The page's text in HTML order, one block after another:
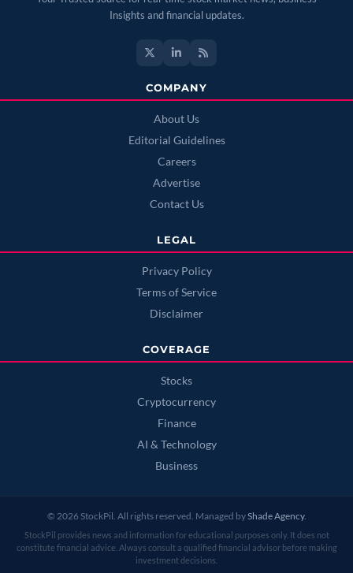
Insights and financial updates.
COMPANY
About Us
Editorial Guidelines
Careers
Advertise
Contact Us
LEGAL
Privacy Policy
Terms of Service
Disclaimer
COVERAGE
Stocks
Cryptocurrency
Finance
AI & Technology
Business
© 2026 StockPil. All rights reserved. Managed byShade Agency.
StockPil provides news and information for educational purposes only. It does not
constitute financial advice. Always consult a qualified financial advisor before making
investment decisions.